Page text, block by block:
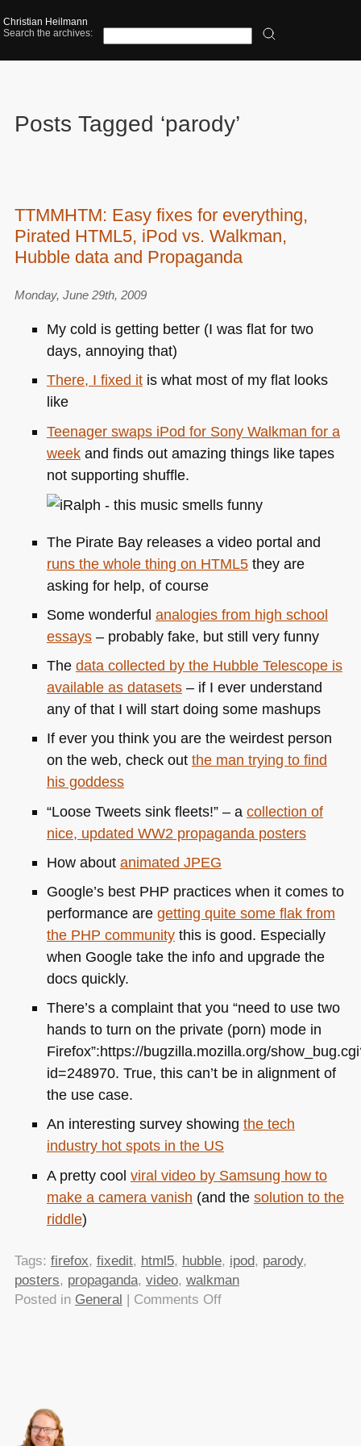
Christian Heilmann
Search the archives:
Posts Tagged ‘parody’
TTMMHTM: Easy fixes for everything,
Pirated HTML5, iPod vs. Walkman,
Hubble data and Propaganda
Monday, June 29th, 2009
My cold is getting better (I was flat for two
days, annoying that)
There, I fixed itis what most of my flat looks
like
Teenager swaps iPod for Sony Walkman for a
weekand finds out amazing things like tapes
not supporting shuffle.
The Pirate Bay releases a video portal and
runs the whole thing on HTML5they are
asking for help, of course
Some wonderful analogies from high school
essays– probably fake, but still very funny
The data collected by the Hubble Telescope is
available as datasets– if I ever understand
any of that I will start doing some mashups
If ever you think you are the weirdest person
on the web, check out the man trying to find
his goddess
“Loose Tweets sink fleets!” – a collection of
nice, updated WW2 propaganda posters
How about animated JPEG
Google’s best PHP practices when it comes to
performance are getting quite some flak from
the PHP communitythis is good. Especially
when Google take the info and upgrade the
docs quickly.
There’s a complaint that you “need to use two
hands to turn on the private (porn) mode in
Firefox”:https://bugzilla.mozilla.org/
id=248970. True, this can’t be in alignment of
the use case.
An interesting survey showing the tech
industry hot spots in the US
A pretty cool viral video by Samsung how to
make a camera vanish (and the solution to the
riddle)
Tags: firefox, fixedit, html5, hubble, ipod, parody,
posters, propaganda, video, walkman
Posted in General Comments Offon